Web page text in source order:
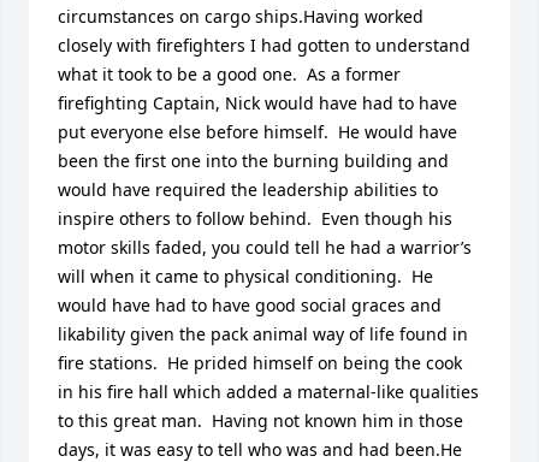
circumstances on cargo ships.Having worked
closely with firefighters I had gotten to understand
what it took to be a good one.  As a former
firefighting Captain, Nick would have had to have
put everyone else before himself.  He would have
been the first one into the burning building and
would have required the leadership abilities to
inspire others to follow behind.  Even though his
motor skills faded, you could tell he had a warrior’s
will when it came to physical conditioning.  He
would have had to have good social graces and
likability given the pack animal way of life found in
fire stations.  He prided himself on being the cook
in his fire hall which added a maternal-like qualities
to this great man.  Having not known him in those
days, it was easy to tell who was and had been.He